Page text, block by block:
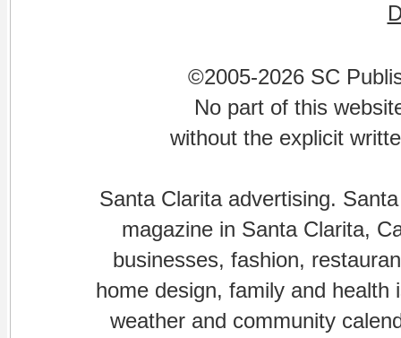
©2005-2026 SC
No part of this
without the explicit
Santa Clarita advertising.
magazine in Santa Clarita,
businesses, fashion,
home design, family and
weather and community